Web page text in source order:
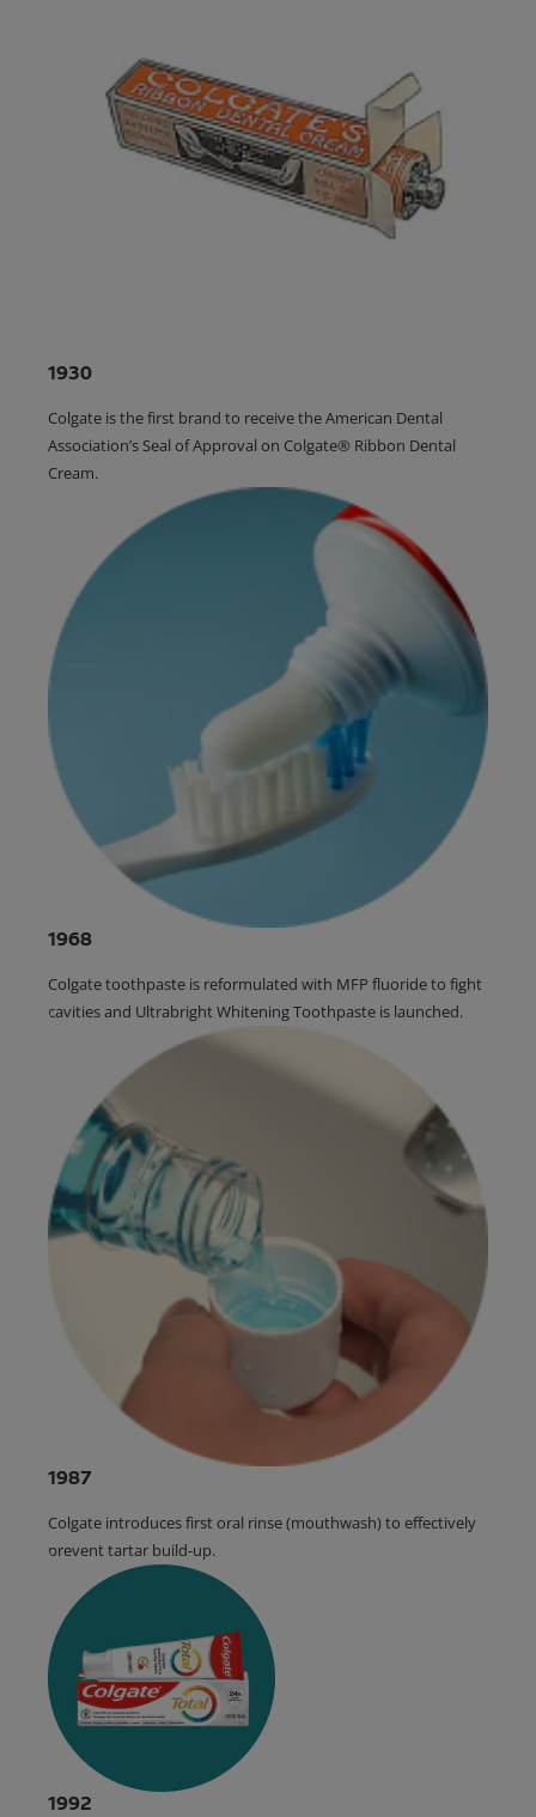
1930
Colgate is the first brand to receive the American Dental
Association’s Seal of Approval on Colgate® Ribbon Dental
Cream.
1968
Colgate toothpaste is reformulated with MFP fluoride to fight
cavities and Ultrabright Whitening Toothpaste is launched.
1987
Colgate introduces first oral rinse (mouthwash) to effectively
prevent tartar build-up.
1992